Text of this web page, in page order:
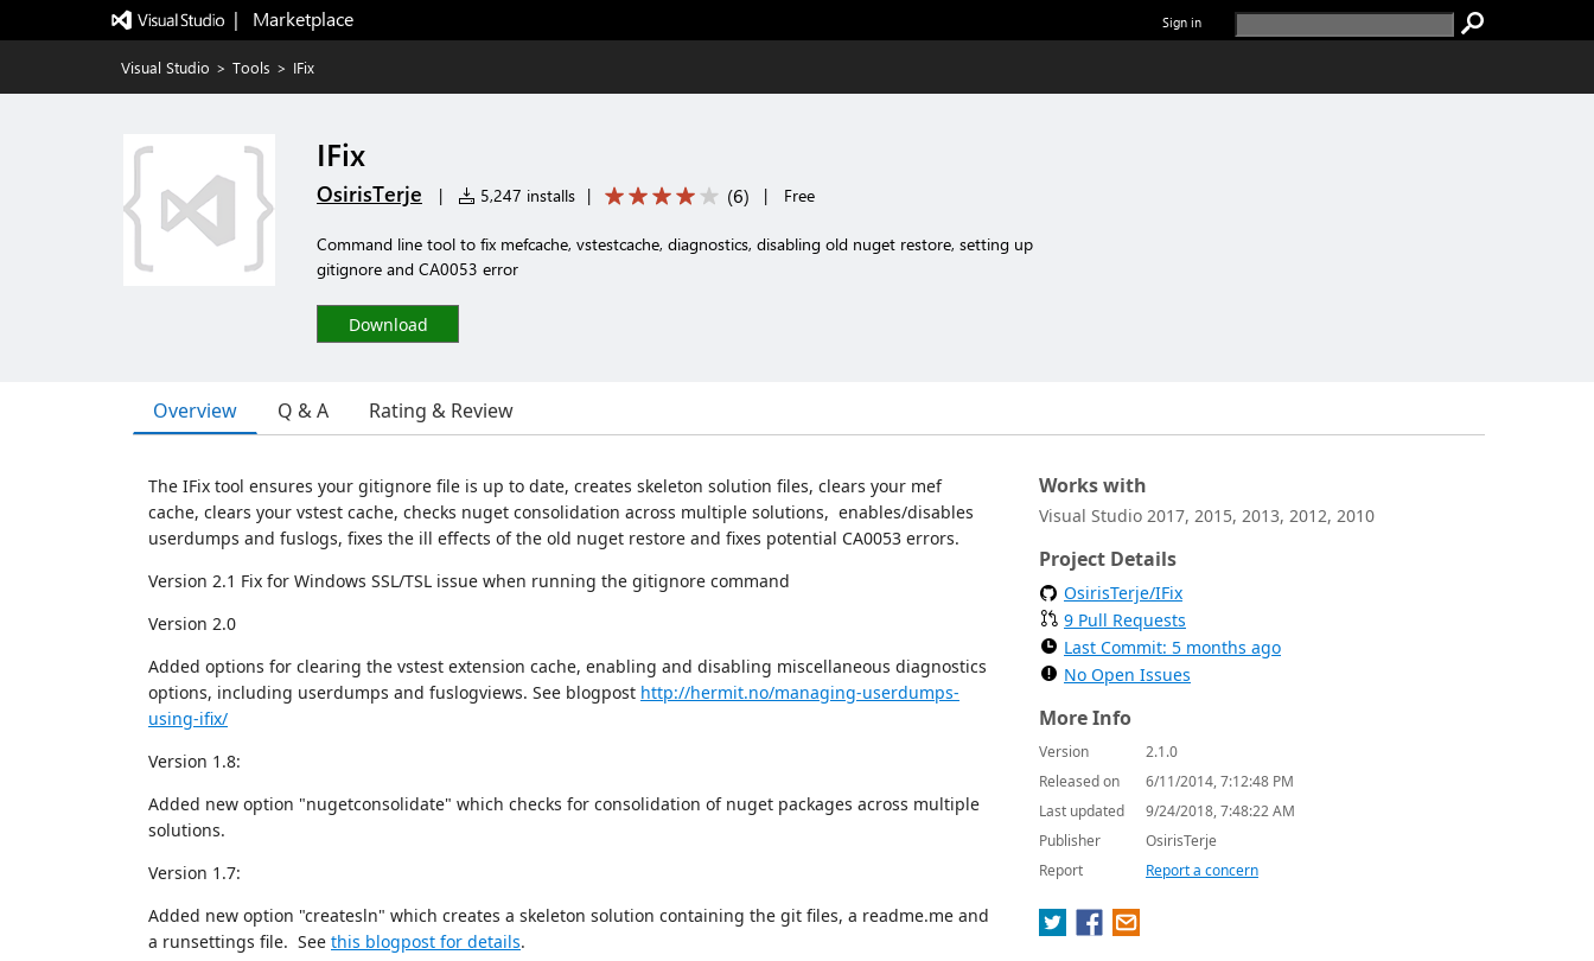
|   Marketplace Sign in
Visual Studio > Tools > IFix
IFix
OsirisTerje | 5,247 installs | (6) | Free
Command line tool to fix mefcache, vstestcache, diagnostics, disabling old nuget restore, setting up
gitignore and CA0053 error
Download
Overview Q & A Rating & Review
The IFix tool ensures your gitignore file is up to date, creates skeleton solution files, clears your mef
cache, clears your vstest cache, checks nuget consolidation across multiple solutions, enables/disables
userdumps and fuslogs, fixes the ill effects of the old nuget restore and fixes potential CA0053 errors.
Version 2.1 Fix for Windows SSL/TSL issue when running the gitignore command
Version 2.0
Added options for clearing the vstest extension cache, enabling and disabling miscellaneous diagnostics
options, including userdumps and fuslogviews. See blogpost http://hermit.no/managing-userdumps-
using-ifix/
Version 1.8:
Added new option "nugetconsolidate" which checks for consolidation of nuget packages across multiple
solutions.
Version 1.7:
Added new option "createsln" which creates a skeleton solution containing the git files, a readme.me and
a runsettings file. See this blogpost for details.
Works with
Visual Studio 2017, 2015, 2013, 2012, 2010
Project Details
OsirisTerje/IFix
9 Pull Requests
Last Commit: 5 months ago
No Open Issues
More Info
Version
2.1.0
Released on
6/11/2014, 7:12:48 PM
Last updated
9/24/2018, 7:48:22 AM
Publisher
OsirisTerje
Report
Report a concern